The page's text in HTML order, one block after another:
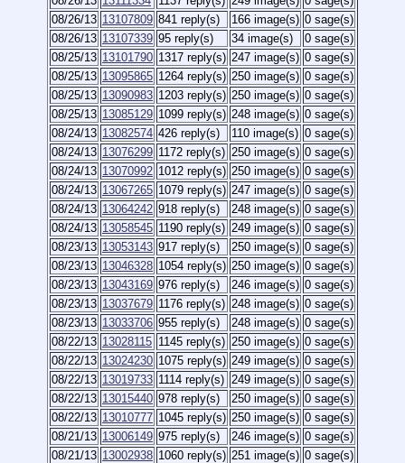
08/26/13 13107809 841 reply(s) 166 image(s) 0 sage(s)
08/26/13 13107339 95 reply(s) 34 image(s)
0 sage(s)
08/25/13 13101790 1317 reply(s) 247 image(s) 0 sage(s)
08/25/13 13095865 1264 reply(s) 250 image(s) 0 sage(s)
08/25/13 13090983 1203 reply(s) 250 image(s) 0 sage(s)
08/25/13 13085129 1099 reply(s) 248 image(s) 0 sage(s)
08/24/13 13082574 426 reply(s) 110 image(s) 0 sage(s)
08/24/13 13076299 1172 reply(s) 250 image(s) 0 sage(s)
08/24/13 13070992 1012 reply(s) 250 image(s) 0 sage(s)
08/24/13 13067265 1079 reply(s) 247 image(s) 0 sage(s)
08/24/13 13064242 918 reply(s) 248 image(s) 0 sage(s)
08/24/13 13058545 1190 reply(s) 249 image(s) 0 sage(s)
08/23/13 13053143 917 reply(s) 250 image(s) 0 sage(s)
08/23/13 13046328 1054 reply(s) 250 image(s) 0 sage(s)
08/23/13 13043169 976 reply(s) 246 image(s) 0 sage(s)
08/23/13 13037679 1176 reply(s) 248 image(s) 0 sage(s)
08/23/13 13033706 955 reply(s) 248 image(s) 0 sage(s)
08/22/13 13028115 1145 reply(s) 250 image(s) 0 sage(s)
08/22/13 13024230 1075 reply(s) 249 image(s) 0 sage(s)
08/22/13 13019733 1114 reply(s) 249 image(s) 0 sage(s)
08/22/13 13015440 978 reply(s) 250 image(s) 0 sage(s)
08/22/13 13010777 1045 reply(s) 250 image(s) 0 sage(s)
08/21/13 13006149 975 reply(s) 246 image(s) 0 sage(s)
08/21/13 13002938 1060 reply(s) 251 image(s) 0 sage(s)